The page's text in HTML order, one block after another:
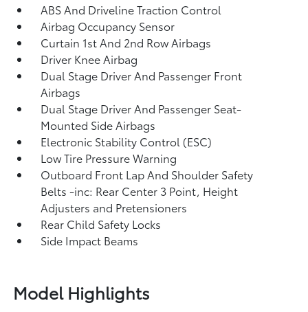
ABS And Driveline Traction Control
Airbag Occupancy Sensor
Curtain 1st And 2nd Row Airbags
Driver Knee Airbag
Dual Stage Driver And Passenger Front
Airbags
Dual Stage Driver And Passenger Seat-
Mounted Side Airbags
Electronic Stability Control (ESC)
Low Tire Pressure Warning
Outboard Front Lap And Shoulder Safety
Belts -inc: Rear Center 3 Point, Height
Adjusters and Pretensioners
Rear Child Safety Locks
Side Impact Beams
Model Highlights